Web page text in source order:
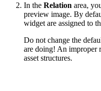
In the Relation area,
preview image. By
widget are assigned to
Do not change the
are doing! An improper
asset structures.